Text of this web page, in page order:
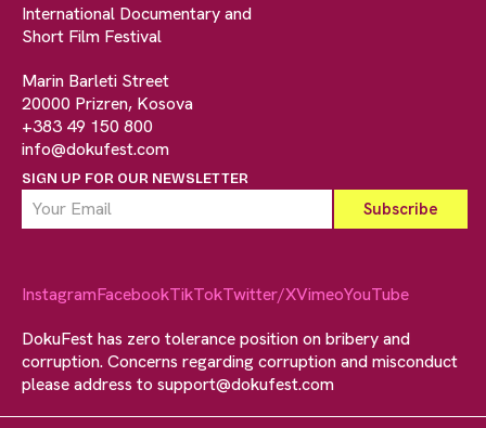
International Documentary and
Short Film Festival
Marin Barleti Street
20000 Prizren, Kosova
+383 49 150 800
info@dokufest.com
SIGN UP FOR OUR NEWSLETTER
InstagramFacebookTikTokTwitter/XVimeoYouTube
DokuFest has zero tolerance position on bribery and
corruption. Concerns regarding corruption and misconduct
please address to support@dokufest.com